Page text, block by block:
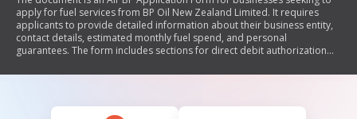
apply for fuel services from BP Oil New Zealand Limited. It requires
applicants to provide detailed information about their business entity,
contact details, estimated monthly fuel spend, and personal
guarantees. The form includes sections for direct debit authorization
accuracy of the provided information. Applicants must also ensure